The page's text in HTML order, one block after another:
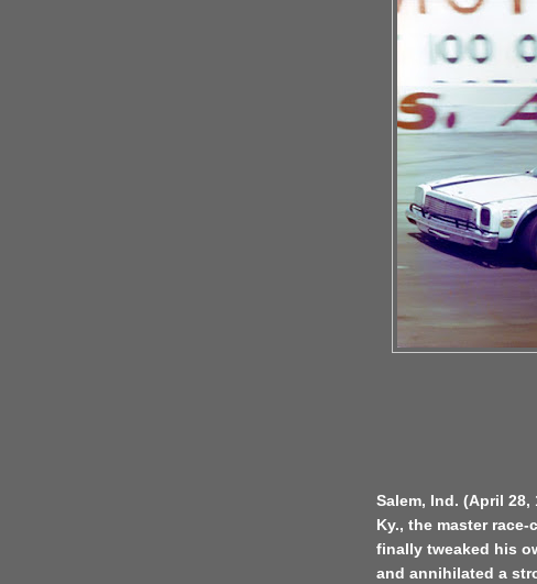
Salem, Ind. (April
Ky., the master
finally tweaked his
and annihilated a